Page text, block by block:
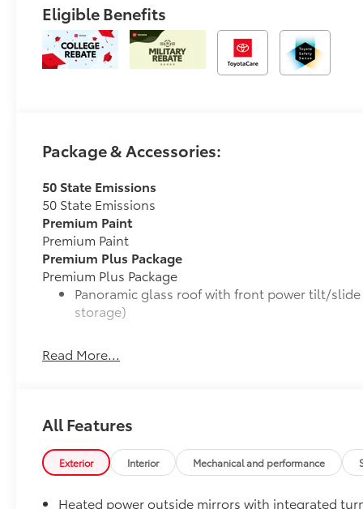
Eligible Benefits
Package & Accessories:
50 State Emissions
50 State Emissions
Premium Paint
Premium Paint
Premium Plus Package
Premium Plus Package
Panoramic glass roof with front power tilt/
storage)
9-speaker JBL® Premium Audio system
10-in. Head-Up Display (HUD)
Digital Key capability
Read More...
All Features
Exterior Interior Mechanical and performance
Heated power outside mirrors with integrated